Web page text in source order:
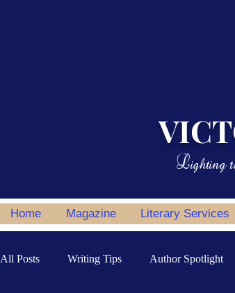
Lighting
Home Magazine Literary Services
All Posts Writing Tips Author Spotlight